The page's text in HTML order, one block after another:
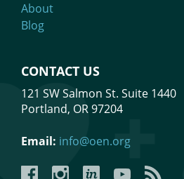
About
Blog
CONTACT US
121 SW Salmon St. Suite 1440
Portland, OR 97204
Email: info@oen.org
FacebookInstagramLinkedInYouTubeYouTube